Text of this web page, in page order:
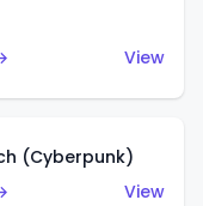
View
(Cyberpunk)
View